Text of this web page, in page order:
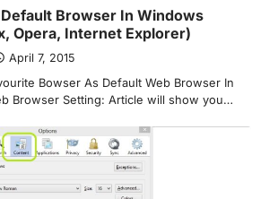
Browser In Windows
Opera, Internet Explorer)
April 7, 2015
Bowser As Default Web Browser In
Browser Setting: Article will show you…